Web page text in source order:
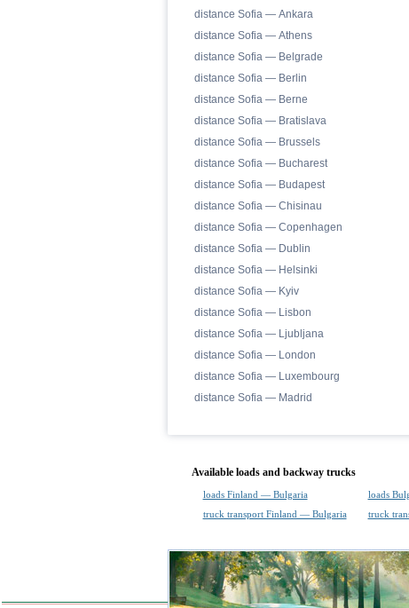
distance Sofia — Ankara
distance Sofia — Athens
distance Sofia — Belgrade
distance Sofia — Berlin
distance Sofia — Berne
distance Sofia — Bratislava
distance Sofia — Brussels
distance Sofia — Bucharest
distance Sofia — Budapest
distance Sofia — Chisinau
distance Sofia — Copenhagen
distance Sofia — Dublin
distance Sofia — Helsinki
distance Sofia — Kyiv
distance Sofia — Lisbon
distance Sofia — Ljubljana
distance Sofia — London
distance Sofia — Luxembourg
distance Sofia — Madrid
Available loads and backway trucks
loads Finland — Bulgaria loads
truck transport Finland — Bulgaria
truck